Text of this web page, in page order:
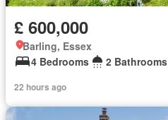
£ 600,000
Barling, Essex
4 Bedrooms
2 Bathrooms
22 hours ago